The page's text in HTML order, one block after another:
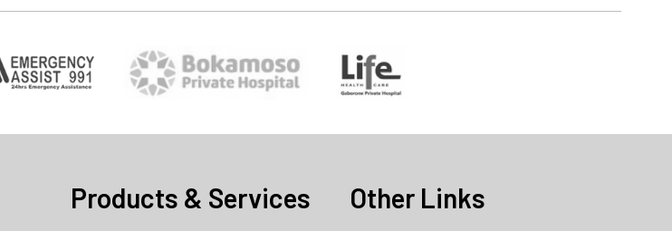
Products & Services Other Links